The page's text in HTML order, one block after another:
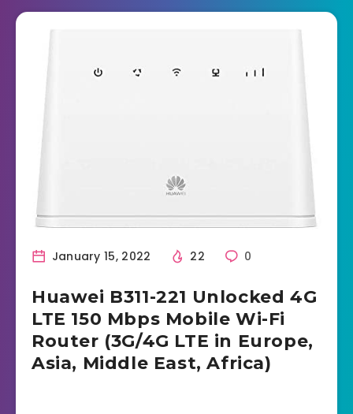
January 15, 2022 22 0
Huawei B311-221 Unlocked 4G
LTE 150 Mbps Mobile Wi-Fi
Router (3G/4G LTE in Europe,
Asia, Middle East, Africa)